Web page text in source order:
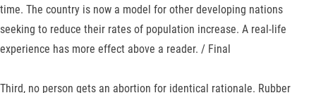
time. The country is now a model for other developing nations
seeking to reduce their rates of population increase. A real-life
experience has more effect above a reader. / Final
Third, no person gets an abortion for identical rationale. Rubber